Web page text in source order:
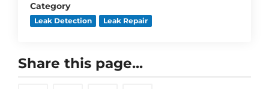
Category
Leak Detection Leak Repair
Share this page...